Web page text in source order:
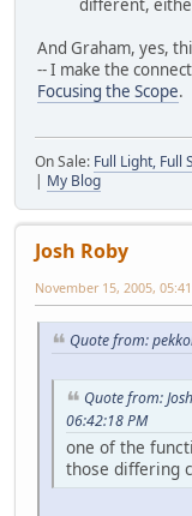
different,
And Graham, yes,
-- I make the
Focusing the Scope.
On Sale: Full Light, Full
| My Blog
Josh Roby
November 15, 2005,
Quote from:
Quote from:
06:42:18 PM
one of the
those differing